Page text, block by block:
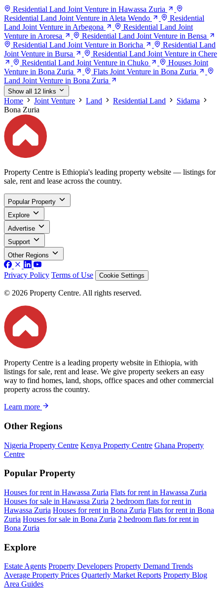
Residential Land Joint Venture in Hawassa Zuria
Residential Land Joint Venture in Aleta Wendo
Residential
Land Joint Venture in Arbegona
Residential Land Joint
Venture in Aroresa
Residential Land Joint Venture in Bensa
Residential Land Joint Venture in Boricha
Residential Land
Joint Venture in Bursa
Residential Land Joint Venture in Chere
Residential Land Joint Venture in Chuko
Houses Joint
Venture in Bona Zuria
Flats Joint Venture in Bona Zuria
Land Joint Venture in Bona Zuria
Show all 12 links
Home Joint Venture Land Residential Land
Sidama
Bona Zuria
Property Centre is Ethiopia's leading property website — listings for
sale, rent and lease across the country.
Popular Property
Explore
Advertise
Support
Other Regions
Privacy Policy Terms of Use Cookie Settings
© 2026 Property Centre. All rights reserved.
Property Centre is a leading property website in Ethiopia, with
listings for sale, rent and lease. We give property seekers an easy
way to find homes, land, shops, office spaces and other commercial
property across the country.
Learn more
Other Regions
Nigeria Property Centre Kenya Property Centre Ghana Property
Centre
Popular Property
Houses for rent in Hawassa Zuria Flats for rent in Hawassa Zuria
Houses for sale in Hawassa Zuria 2 bedroom flats for rent in
Hawassa Zuria Houses for rent in Bona Zuria Flats for rent in Bona
Zuria Houses for sale in Bona Zuria 2 bedroom flats for rent in
Bona Zuria
Explore
Estate Agents Property Developers Property Demand Trends
Average Property Prices Quarterly Market Reports Property Blog
Area Guides